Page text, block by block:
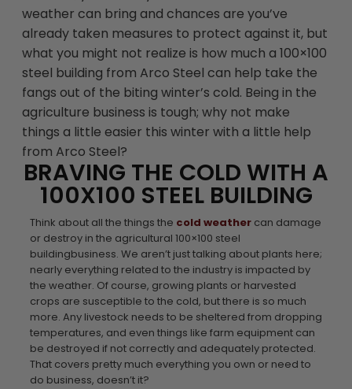
weather can bring and chances are you’ve
already taken measures to protect against it, but
what you might not realize is how much a 100×100
steel building from Arco Steel can help take the
fangs out of the biting winter’s cold. Being in the
agriculture business is tough; why not make
things a little easier this winter with a little help
from Arco Steel?
BRAVING THE COLD WITH A
100X100 STEEL BUILDING
Think about all the things the cold weather can damage
or destroy in the agricultural 100×100 steel
buildingbusiness. We aren’t just talking about plants here;
nearly everything related to the industry is impacted by
the weather. Of course, growing plants or harvested
crops are susceptible to the cold, but there is so much
more. Any livestock needs to be sheltered from dropping
temperatures, and even things like farm equipment can
be destroyed if not correctly and adequately protected.
That covers pretty much everything you own or need to
do business, doesn’t it?